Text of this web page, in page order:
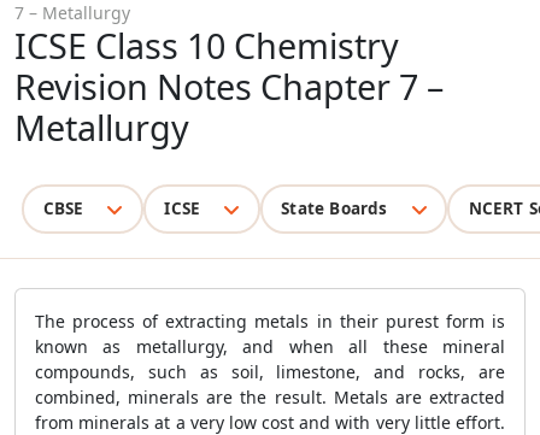
7 – Metallurgy
ICSE Class 10 Chemistry
Revision Notes Chapter 7 –
Metallurgy
CBSE ICSE State Boards NCERT
The process of extracting metals in their purest form is
known as metallurgy, and when all these mineral
compounds, such as soil, limestone, and rocks, are
combined, minerals are the result. Metals are extracted
from minerals at a very low cost and with very little effort.